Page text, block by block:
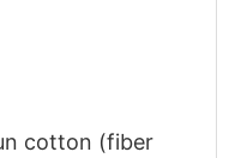
cotton (fiber